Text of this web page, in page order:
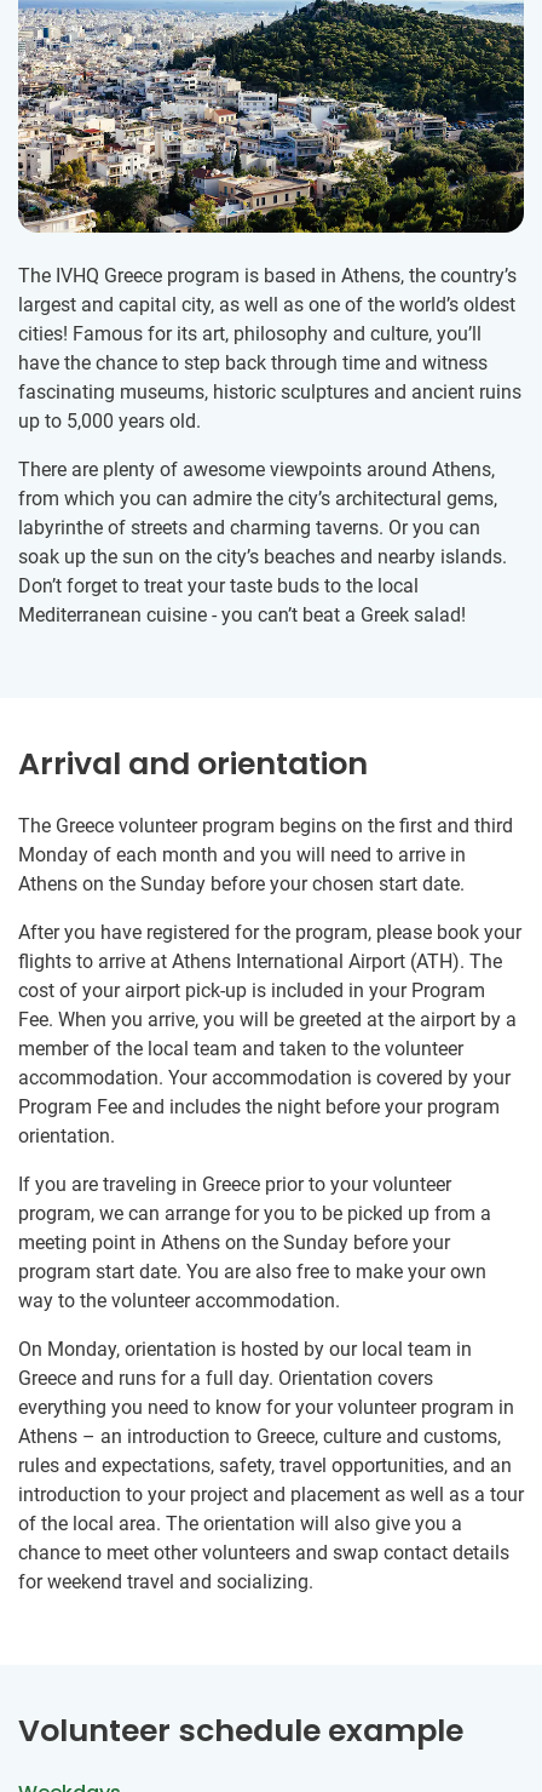
The IVHQ Greece program is based in Athens, the country’s
largest and capital city, as well as one of the world’s oldest
cities! Famous for its art, philosophy and culture, you’ll
have the chance to step back through time and witness
fascinating museums, historic sculptures and ancient ruins
up to 5,000 years old.
There are plenty of awesome viewpoints around Athens,
from which you can admire the city’s architectural gems,
labyrinthe of streets and charming taverns. Or you can
soak up the sun on the city’s beaches and nearby islands.
Don’t forget to treat your taste buds to the local
Mediterranean cuisine - you can’t beat a Greek salad!
Arrival and orientation
The Greece volunteer program begins on the first and third
Monday of each month and you will need to arrive in
Athens on the Sunday before your chosen start date.
After you have registered for the program, please book your
flights to arrive at Athens International Airport (ATH). The
cost of your airport pick-up is included in your Program
Fee. When you arrive, you will be greeted at the airport by a
member of the local team and taken to the volunteer
accommodation. Your accommodation is covered by your
Program Fee and includes the night before your program
orientation.
If you are traveling in Greece prior to your volunteer
program, we can arrange for you to be picked up from a
meeting point in Athens on the Sunday before your
program start date. You are also free to make your own
way to the volunteer accommodation.
On Monday, orientation is hosted by our local team in
Greece and runs for a full day. Orientation covers
everything you need to know for your volunteer program in
Athens – an introduction to Greece, culture and customs,
rules and expectations, safety, travel opportunities, and an
introduction to your project and placement as well as a tour
of the local area. The orientation will also give you a
chance to meet other volunteers and swap contact details
for weekend travel and socializing.
Volunteer schedule example